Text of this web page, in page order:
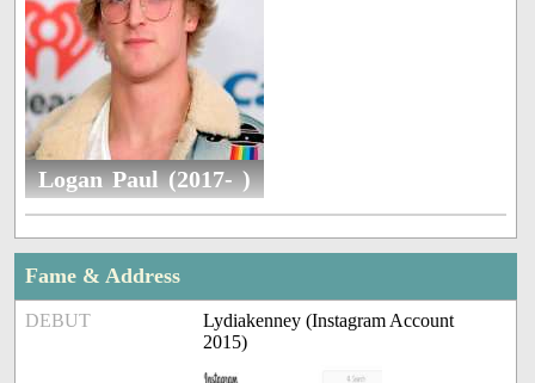
Logan Paul (2017- )
Fame & Address
DEBUT
Lydiakenney (Instagram Account
2015)